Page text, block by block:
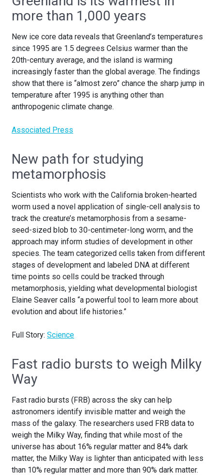
more than 1,000 years
New ice core data reveals that Greenland’s temperatures
since 1995 are 1.5 degrees Celsius warmer than the
20th-century average, and the island is warming
increasingly faster than the global average. The findings
show that there is “almost zero” chance the sharp jump in
temperature after 1995 is anything other than
anthropogenic climate change.
Associated Press
New path for studying
metamorphosis
Scientists who work with the California broken-hearted
worm used a novel application of single-cell analysis to
track the creature’s metamorphosis from a sesame-
seed-sized blob to 30-centimeter-long worm, and the
approach may inform studies of development in other
species. The team categorized cells taken from different
stages of development and labeled DNA at different
time points so cells could be tracked through
metamorphosis, yielding what developmental biologist
Elaine Seaver calls “a powerful tool to learn more about
evolution and about life histories.”
Full Story: Science
Fast radio bursts to weigh Milky
Way
Fast radio bursts (FRB) across the sky can help
astronomers identify invisible matter and weigh the
mass of the galaxy. The researchers used FRB data to
weigh the Milky Way, finding that while most of the
universe has about 16% regular matter and 84% dark
matter, the Milky Way is lighter than anticipated with less
than 10% regular matter and more than 90% dark matter.